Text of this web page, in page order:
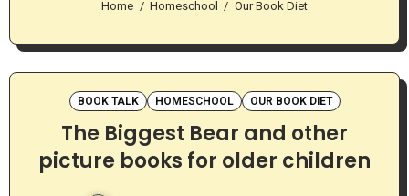
Home Homeschool Our Book Diet
BOOK TALK HOMESCHOOL OUR BOOK DIET
The Biggest Bear and other
picture books for older children